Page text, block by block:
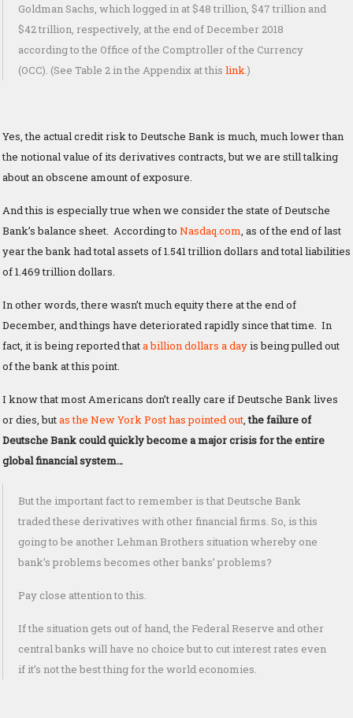
Goldman Sachs, which logged in at $48 trillion, $47 trillion and
$42 trillion, respectively, at the end of December 2018
according to the Office of the Comptroller of the Currency
(OCC). (See Table 2 in the Appendix at this link .)
Yes, the actual credit risk to Deutsche Bank is much, much lower than
the notional value of its derivatives contracts, but we are still talking
about an obscene amount of exposure.
And this is especially true when we consider the state of Deutsche
Bank’s balance sheet. According to Nasdaq.com , as of the end of last
year the bank had total assets of 1.541 trillion dollars and total liabilities
of 1.469 trillion dollars.
In other words, there wasn’t much equity there at the end of
December, and things have deteriorated rapidly since that time. In
fact, it is being reported thata billion dollars a dayis being pulled out
of the bank at this point.
I know that most Americans don’t really care if Deutsche Bank lives
or dies, butas the New York Post has pointed out ,the failure of
Deutsche Bank could quickly become a major crisis for the entire
global financial system…
But the important fact to remember is that Deutsche Bank
traded these derivatives with other financial firms. So, is this
going to be another Lehman Brothers situation whereby one
bank’s problems becomes other banks’ problems?
Pay close attention to this.
If the situation gets out of hand, the Federal Reserve and other
central banks will have no choice but to cut interest rates even
if it’s not the best thing for the world economies.